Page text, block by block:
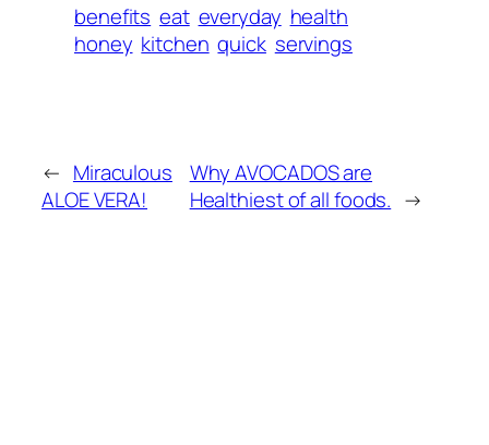
benefits eat everyday health
honey kitchen quick servings
← Miraculous
ALOE VERA!
Why AVOCADOS are
Healthiest of all foods. →